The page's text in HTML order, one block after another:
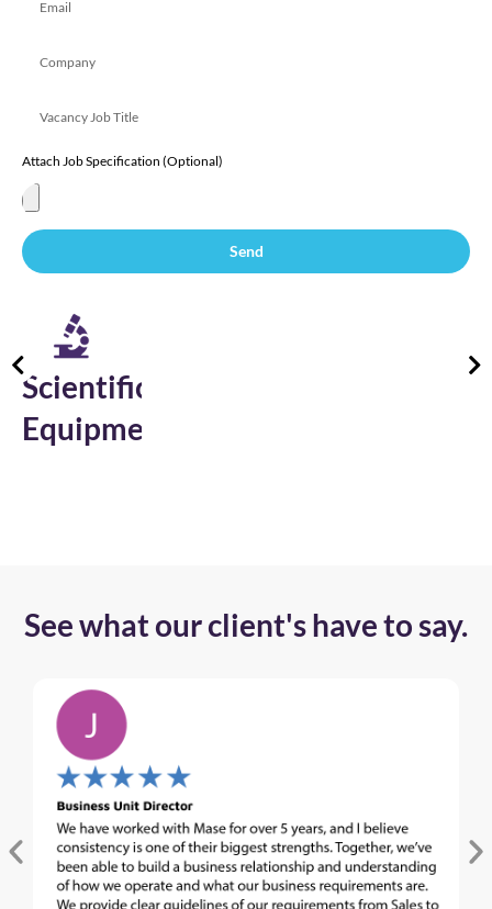
Attach Job Specification (Optional)
Send
Electronics
&
See what our client's have to say.